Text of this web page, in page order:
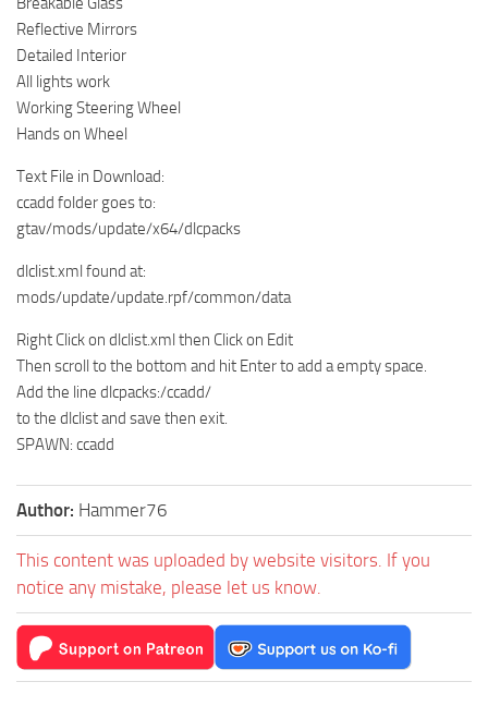
Reflective Mirrors
Detailed Interior
All lights work
Working Steering Wheel
Hands on Wheel
Text File in Download:
ccadd folder goes to:
gtav/mods/update/x64/dlcpacks
dlclist.xml found at:
mods/update/update.rpf/common/data
Right Click on dlclist.xml then Click on Edit
Then scroll to the bottom and hit Enter to add a empty space.
Add the line dlcpacks:/ccadd/
to the dlclist and save then exit.
SPAWN: ccadd
Author: Hammer76
This content was uploaded by website visitors. If you
notice any mistake, please let us know.